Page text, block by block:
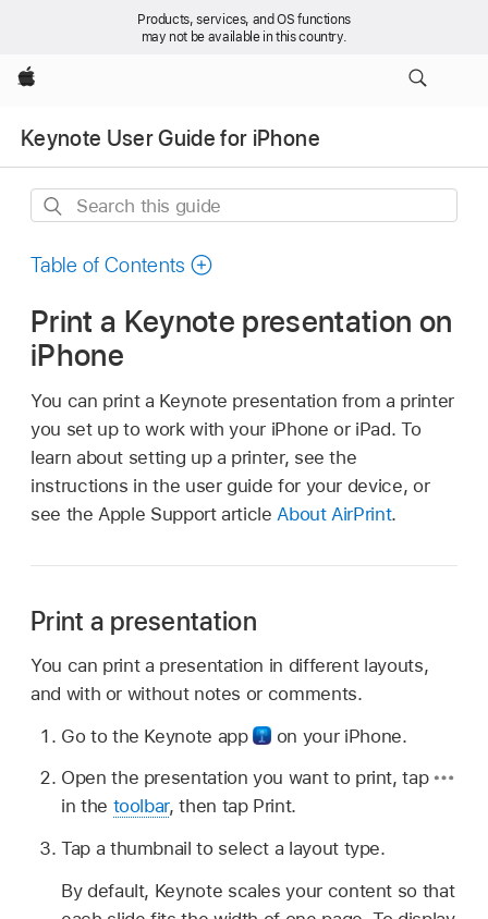
Products, services, and OS functions
may not be available in this country.
Apple
Keynote User Guide for iPhone
Search
guide
Table of Contents
Print a Keynote presentation on
iPhone
You can print a Keynote presentation from a printer
you set up to work with your iPhone or iPad. To
learn about setting up a printer, see the
instructions in the user guide for your device, or
see the Apple Support articleAbout AirPrint.
Print a presentation
You can print a presentation in different layouts,
and with or without notes or comments.
Go to the Keynote app
on your iPhone.
Open the presentation you want to print, tap
in the toolbar, then tap Print.
Tap a thumbnail to select a layout type.
By default, Keynote scales your content so that